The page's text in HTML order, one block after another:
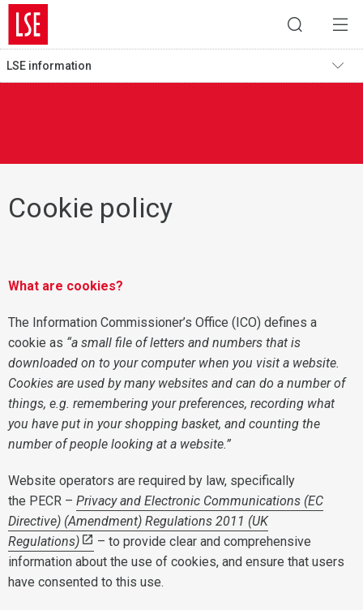
LSE information
Cookie policy
What are cookies?
The Information Commissioner’s Office (ICO) defines a
cookie as “a small file of letters and numbers that is
downloaded on to your computer when you visit a website.
Cookies are used by many websites and can do a number of
things, e.g. remembering your preferences, recording what
you have put in your shopping basket, and counting the
number of people looking at a website.”
Website operators are required by law, specifically
the PECR – Privacy and Electronic Communications (EC
Directive) (Amendment) Regulations 2011 (UK
Regulations)
– to provide clear and comprehensive
information about the use of cookies, and ensure that users
have consented to this use.